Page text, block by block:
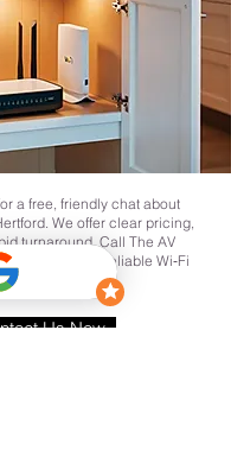
a free, friendly chat about
We offer clear pricing,
turnaround. Call The AV
survey to get reliable Wi‑Fi
Us Now